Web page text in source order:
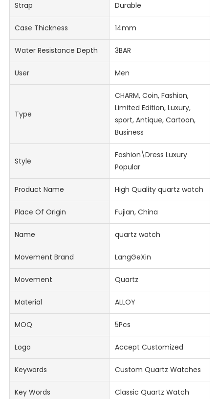
Strap Durable
Case Thickness 14mm
Water Resistance Depth 3BAR
User Men
Type
CHARM, Coin, Fashion,
Limited Edition, Luxury,
sport, Antique, Cartoon,
Business
Style
Fashion\Dress Luxury
Popular
Product Name High Quality quartz watch
Place Of Origin Fujian, China
Name quartz watch
Movement Brand LangGeXin
Movement Quartz
Material ALLOY
MOQ 5Pcs
Logo Accept Customized
Keywords Custom Quartz Watches
Key Words Classic Quartz Watch